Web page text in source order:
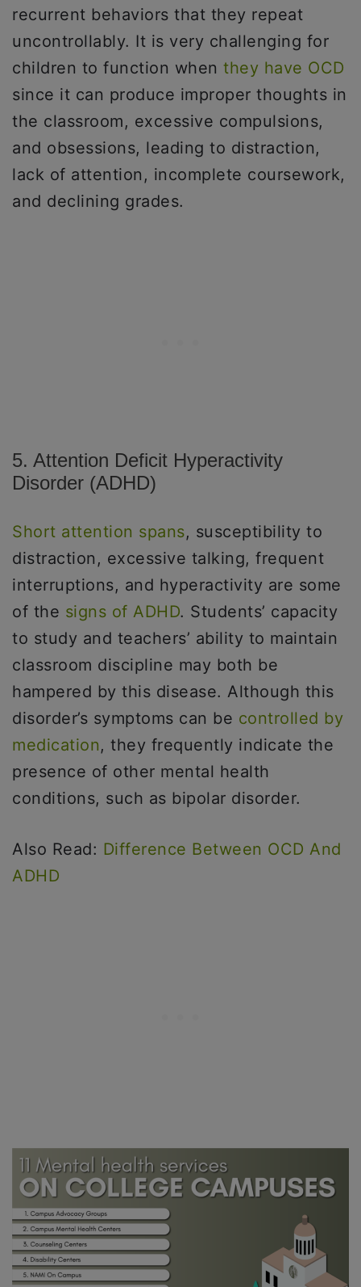
recurrent behaviors that they repeat
uncontrollably. It is very challenging for
children to function when they have OCD
since it can produce improper thoughts in
the classroom, excessive compulsions,
and obsessions, leading to distraction,
lack of attention, incomplete coursework,
and declining grades.
5. Attention Deficit Hyperactivity
Disorder (ADHD)
Short attention spans, susceptibility to
distraction, excessive talking, frequent
interruptions, and hyperactivity are some
of the signs of ADHD. Students’ capacity
to study and teachers’ ability to maintain
classroom discipline may both be
hampered by this disease. Although this
disorder’s symptoms can be controlled by
medication, they frequently indicate the
presence of other mental health
conditions, such as bipolar disorder.
Also Read: Difference Between OCD And
ADHD